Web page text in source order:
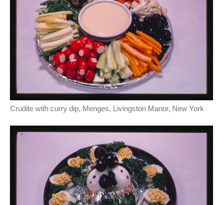
Crudite with curry dip, Menges, Livingston Manor, New York